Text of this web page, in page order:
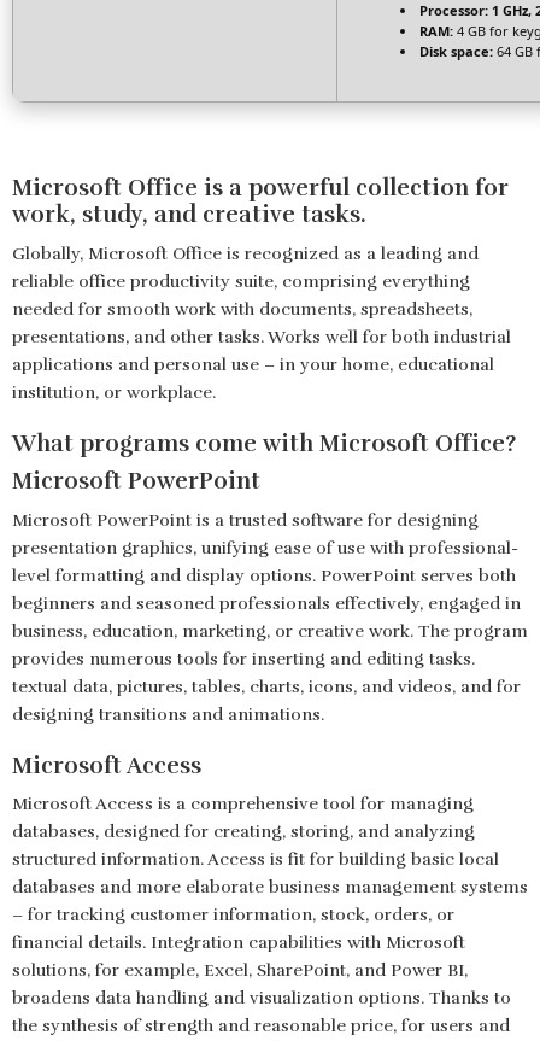
Processor: 1
RAM: 4 GB for
Disk space: 64 GB
Microsoft Office is a powerful collection for
work, study, and creative tasks.
Globally, Microsoft Office is recognized as a leading and
reliable office productivity suite, comprising everything
needed for smooth work with documents, spreadsheets,
presentations, and other tasks. Works well for both industrial
applications and personal use – in your home, educational
institution, or workplace.
What programs come with Microsoft Office?
Microsoft PowerPoint
Microsoft PowerPoint is a trusted software for designing
presentation graphics, unifying ease of use with professional-
level formatting and display options. PowerPoint serves both
beginners and seasoned professionals effectively, engaged in
business, education, marketing, or creative work. The program
provides numerous tools for inserting and editing tasks.
textual data, pictures, tables, charts, icons, and videos, and for
designing transitions and animations.
Microsoft Access
Microsoft Access is a comprehensive tool for managing
databases, designed for creating, storing, and analyzing
structured information. Access is fit for building basic local
databases and more elaborate business management systems
– for tracking customer information, stock, orders, or
financial details. Integration capabilities with Microsoft
solutions, for example, Excel, SharePoint, and Power BI,
broadens data handling and visualization options. Thanks to
the synthesis of strength and reasonable price, for users and